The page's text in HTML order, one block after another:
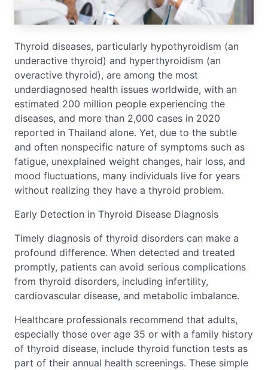
Thyroid diseases, particularly hypothyroidism (an
underactive thyroid) and hyperthyroidism (an
overactive thyroid), are among the most
underdiagnosed health issues worldwide, with an
estimated 200 million people experiencing the
diseases, and more than 2,000 cases in 2020
reported in Thailand alone. Yet, due to the subtle
and often nonspecific nature of symptoms such as
fatigue, unexplained weight changes, hair loss, and
mood fluctuations, many individuals live for years
without realizing they have a thyroid problem.
Early Detection in Thyroid Disease Diagnosis
Timely diagnosis of thyroid disorders can make a
profound difference. When detected and treated
promptly, patients can avoid serious complications
from thyroid disorders, including infertility,
cardiovascular disease, and metabolic imbalance.
Healthcare professionals recommend that adults,
especially those over age 35 or with a family history
of thyroid disease, include thyroid function tests as
part of their annual health screenings. These simple